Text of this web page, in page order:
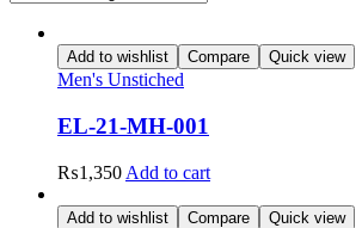
Add to wishlist Compare Quick view
Men's Unstiched
EL-21-MH-001
₨1,350 Add to cart
Add to wishlist Compare Quick view